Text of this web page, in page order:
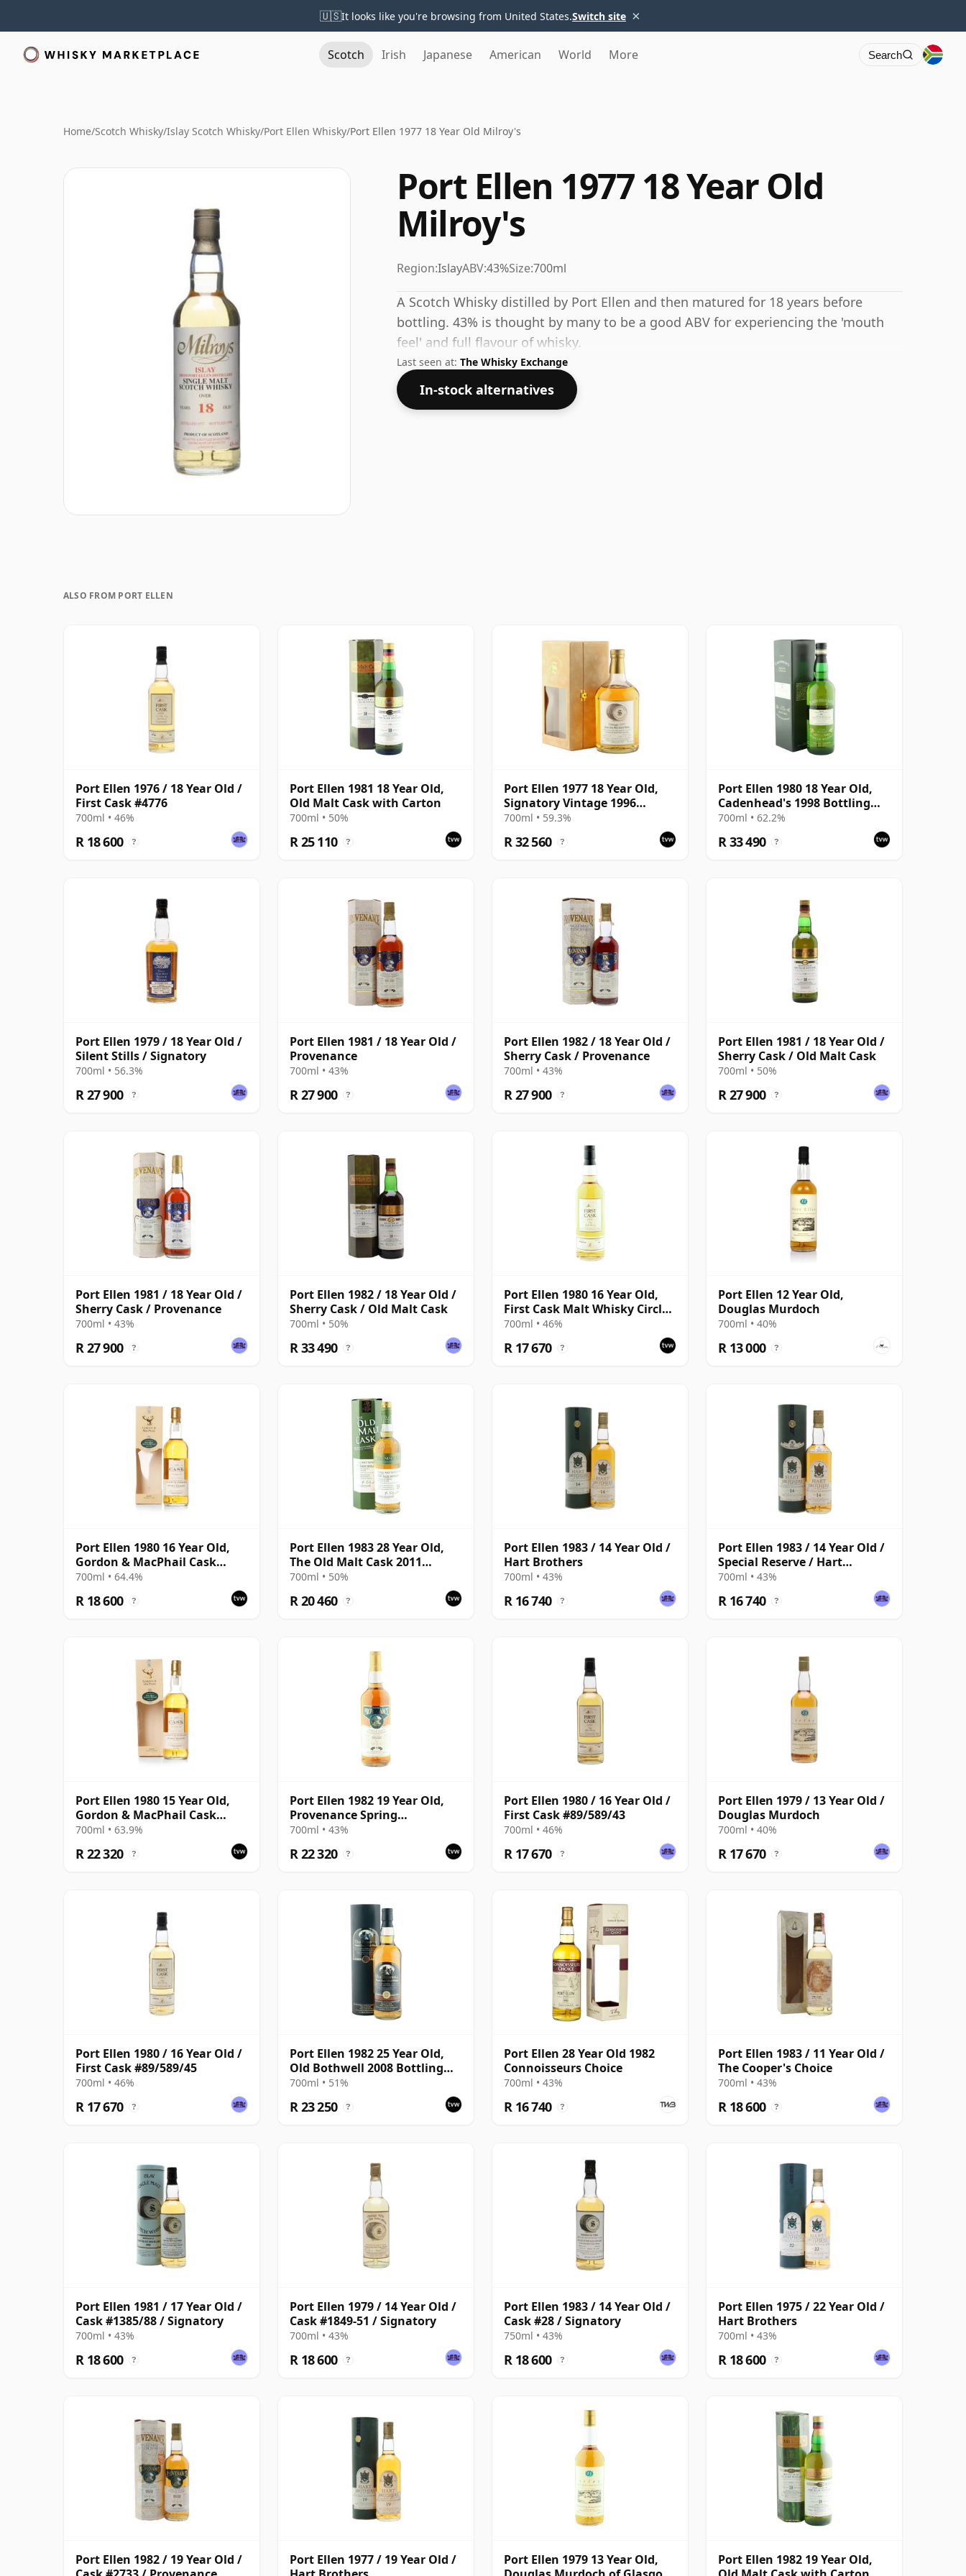
🇺🇸It looks like you're browsing from United States.Switch site ×
Scotch Irish Japanese American World More Search
Home/Scotch Whisky/Islay Scotch Whisky/Port Ellen Whisky/Port Ellen 1977 18 Year Old Milroy's
Port Ellen 1977 18 Year Old
Milroy's
Region:IslayABV:43%Size:700ml
A Scotch Whisky distilled by Port Ellen and then matured for 18 years before
bottling. 43% is thought by many to be a good ABV for experiencing the 'mouth
feel' and full flavour of whisky.
Last seen at: The Whisky Exchange
In-stock alternatives
ALSO FROM PORT ELLEN
Port Ellen 1976 / 18 Year Old /
First Cask #4776
700ml • 46%
R 18 600 ?
Port Ellen 1981 18 Year Old,
Old Malt Cask with Carton
700ml • 50%
R 25 110 ?
Port Ellen 1977 18 Year Old,
Signatory Vintage 1996
Bottling with Presentation
700ml • 59.3%
R 32 560 ?
Port Ellen 1980 18 Year Old,
Cadenhead's 1998 Bottling
with Box
700ml • 62.2%
R 33 490 ?
Port Ellen 1979 / 18 Year Old /
Silent Stills / Signatory
700ml • 56.3%
R 27 900 ?
Port Ellen 1981 / 18 Year Old /
Provenance
700ml • 43%
R 27 900 ?
Port Ellen 1982 / 18 Year Old /
Sherry Cask / Provenance
700ml • 43%
R 27 900 ?
Port Ellen 1981 / 18 Year Old /
Sherry Cask / Old Malt Cask
700ml • 50%
R 27 900 ?
Port Ellen 1981 / 18 Year Old /
Sherry Cask / Provenance
700ml • 43%
R 27 900 ?
Port Ellen 1982 / 18 Year Old /
Sherry Cask / Old Malt Cask
700ml • 50%
R 33 490 ?
Port Ellen 1980 16 Year Old,
First Cask Malt Whisky Circle,
Cask 89/589/44
700ml • 46%
R 17 670 ?
Port Ellen 12 Year Old,
Douglas Murdoch
700ml • 40%
R 13 000 ?
Port Ellen 1980 16 Year Old,
Gordon & MacPhail Cask
Strength 1997 Bottling with
700ml • 64.4%
R 18 600 ?
Port Ellen 1983 28 Year Old,
The Old Malt Cask 2011
Bottling with Box
700ml • 50%
R 20 460 ?
Port Ellen 1983 / 14 Year Old /
Hart Brothers
700ml • 43%
R 16 740 ?
Port Ellen 1983 / 14 Year Old /
Special Reserve / Hart
Brothers
700ml • 43%
R 16 740 ?
Port Ellen 1980 15 Year Old,
Gordon & MacPhail Cask
Strength 1996 Bottling with
700ml • 63.9%
R 22 320 ?
Port Ellen 1982 19 Year Old,
Provenance Spring
Distillation
700ml • 43%
R 22 320 ?
Port Ellen 1980 / 16 Year Old /
First Cask #89/589/43
700ml • 46%
R 17 670 ?
Port Ellen 1979 / 13 Year Old /
Douglas Murdoch
700ml • 40%
R 17 670 ?
Port Ellen 1980 / 16 Year Old /
First Cask #89/589/45
700ml • 46%
R 17 670 ?
Port Ellen 1982 25 Year Old,
Old Bothwell 2008 Bottling
with Tube - Cask #2555
700ml • 51%
R 23 250 ?
Port Ellen 28 Year Old 1982
Connoisseurs Choice
700ml • 43%
R 16 740 ?
Port Ellen 1983 / 11 Year Old /
The Cooper's Choice
700ml • 43%
R 18 600 ?
Port Ellen 1981 / 17 Year Old /
Cask #1385/88 / Signatory
700ml • 43%
R 18 600 ?
Port Ellen 1979 / 14 Year Old /
Cask #1849-51 / Signatory
700ml • 43%
R 18 600 ?
Port Ellen 1983 / 14 Year Old /
Cask #28 / Signatory
750ml • 43%
R 18 600 ?
Port Ellen 1975 / 22 Year Old /
Hart Brothers
700ml • 43%
R 18 600 ?
Port Ellen 1982 / 19 Year Old /
Port Ellen 1977 / 19 Year Old /
Port Ellen 1979 13 Year Old,
Port Ellen 1982 19 Year Old,